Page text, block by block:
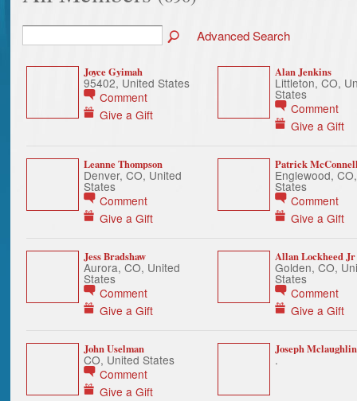
Advanced Search
Joyce Gyimah
95402, United States
Comment
Give a Gift
Alan Jenkins
Littleton, CO,
States
Comment
Give a Gift
Leanne Thompson
Denver, CO, United
States
Comment
Give a Gift
Patrick
Englewood,
States
Comment
Give a Gift
Jess Bradshaw
Aurora, CO, United
States
Comment
Give a Gift
Allan Lockheed Jr
Golden, CO,
States
Comment
Give a Gift
John Uselman
CO, United States
Comment
Give a Gift
Joseph Mclaughlin
.